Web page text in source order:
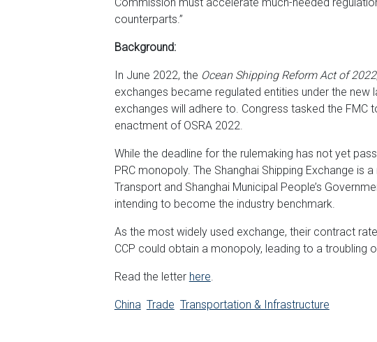
counterparts.”
Background:
In June 2022, the Ocean Shipping Reform Act of 2022
exchanges became regulated entities under the new
exchanges will adhere to. Congress tasked the
enactment of OSRA 2022.
While the deadline for the rulemaking has not yet
PRC monopoly. The Shanghai Shipping Exchange
Transport and Shanghai Municipal People’s
intending to become the industry benchmark.
As the most widely used exchange, their contract
CCP could obtain a monopoly, leading to a
Read the letter here.
China Trade Transportation & Infrastructure